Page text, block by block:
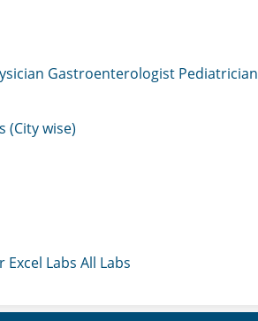
Gastroenterologist Pediatrician
(City wise)
Excel Labs All Labs